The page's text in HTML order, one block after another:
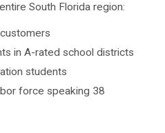
South Florida region:
in A-rated school districts
students
force speaking 38